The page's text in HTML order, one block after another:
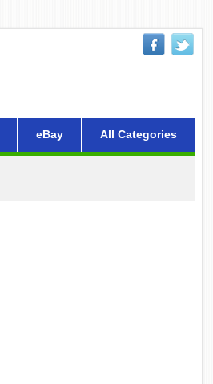
eBay All Categories